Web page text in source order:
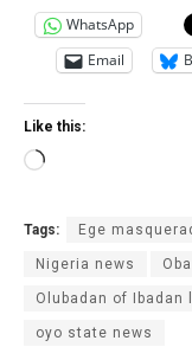
WhatsApp
Email
Like this:
Loading…
Tags: Ege
Nigeria news
Olubadan of Ibadan
oyo state news